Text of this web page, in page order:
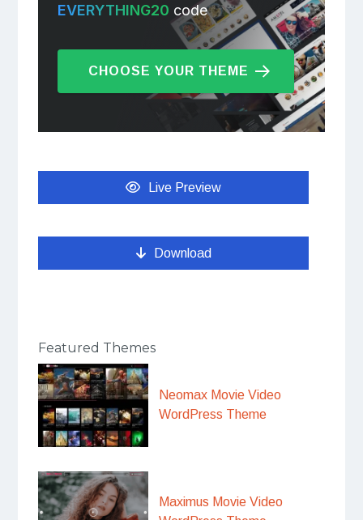
EVERYTHING20 code
CHOOSE YOUR THEME
Live Preview
Download
Featured Themes
Neomax Movie Video
WordPress Theme
Maximus Movie Video